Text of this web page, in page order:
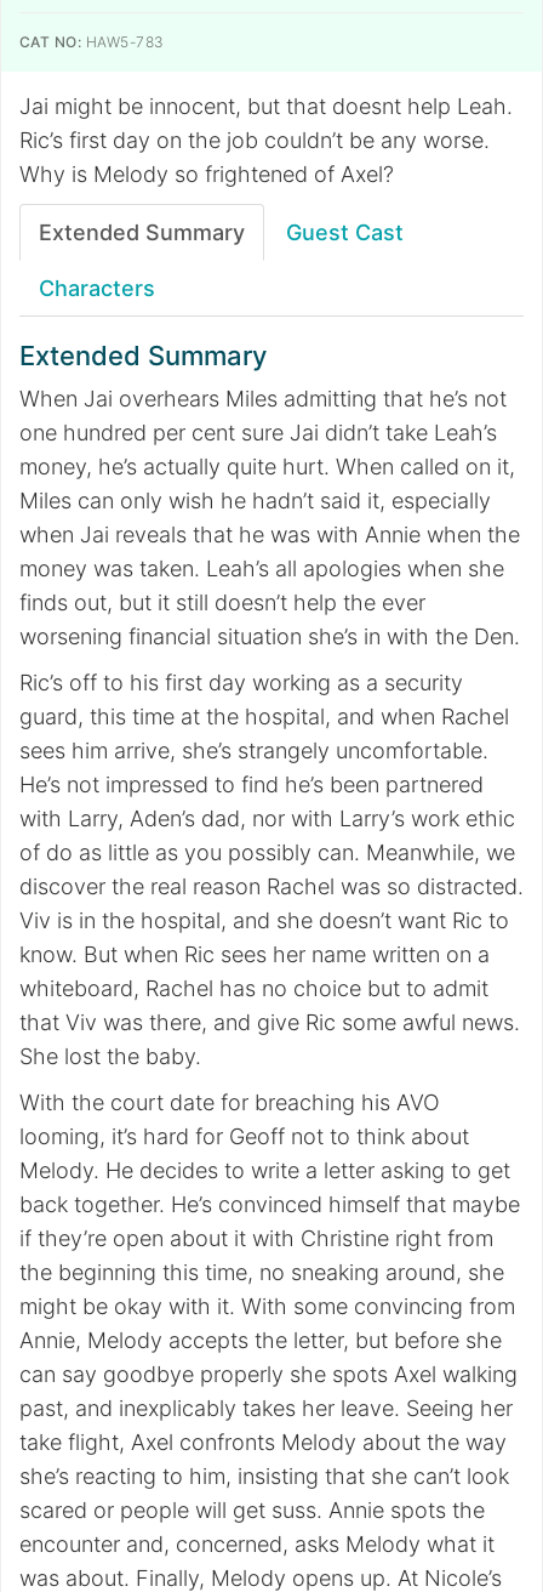
CAT NO: HAW5-783
Jai might be innocent, but that doesnt help Leah.
Ric’s first day on the job couldn’t be any worse.
Why is Melody so frightened of Axel?
Extended Summary Guest Cast
Characters
Extended Summary
When Jai overhears Miles admitting that he’s not
one hundred per cent sure Jai didn’t take Leah’s
money, he’s actually quite hurt. When called on it,
Miles can only wish he hadn’t said it, especially
when Jai reveals that he was with Annie when the
money was taken. Leah’s all apologies when she
finds out, but it still doesn’t help the ever
worsening financial situation she’s in with the Den.
Ric’s off to his first day working as a security
guard, this time at the hospital, and when Rachel
sees him arrive, she’s strangely uncomfortable.
He’s not impressed to find he’s been partnered
with Larry, Aden’s dad, nor with Larry’s work ethic
of do as little as you possibly can. Meanwhile, we
discover the real reason Rachel was so distracted.
Viv is in the hospital, and she doesn’t want Ric to
know. But when Ric sees her name written on a
whiteboard, Rachel has no choice but to admit
that Viv was there, and give Ric some awful news.
She lost the baby.
With the court date for breaching his AVO
looming, it’s hard for Geoff not to think about
Melody. He decides to write a letter asking to get
back together. He’s convinced himself that maybe
if they’re open about it with Christine right from
the beginning this time, no sneaking around, she
might be okay with it. With some convincing from
Annie, Melody accepts the letter, but before she
can say goodbye properly she spots Axel walking
past, and inexplicably takes her leave. Seeing her
take flight, Axel confronts Melody about the way
she’s reacting to him, insisting that she can’t look
scared or people will get suss. Annie spots the
encounter and, concerned, asks Melody what it
was about. Finally, Melody opens up. At Nicole’s